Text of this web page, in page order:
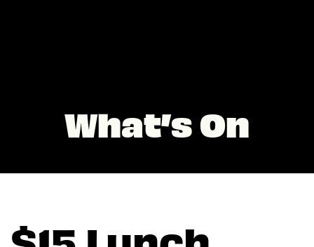
What’s On